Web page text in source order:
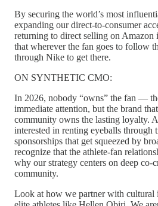
By securing the world’s most
expanding our direct-to-consumer
returning to direct selling on
that wherever the fan goes to follow
through Nike to get there.
ON SYNTHETIC CMO:
In 2026, nobody “owns” the fan —
immediate attention, but the brand
community owns the lasting loyalty.
interested in renting eyeballs through
sponsorships that get squeezed by
recognize that the athlete-fan
why our strategy centers on deep co-
community.
Look at how we partner with cultural